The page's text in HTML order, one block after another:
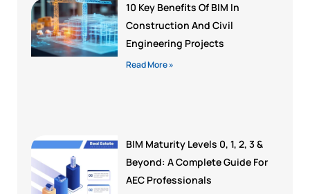
10 Key Benefits Of BIM In
Construction And Civil
Engineering Projects
Read More »
BIM Maturity Levels 0, 1, 2, 3 &
Beyond: A Complete Guide For
AEC Professionals